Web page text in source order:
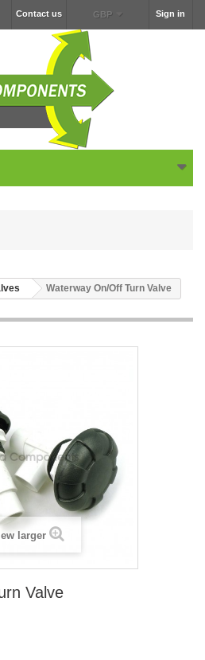
Sign in
GBP
Contact us
Waterway On/Off Turn Valve
larger
Valve